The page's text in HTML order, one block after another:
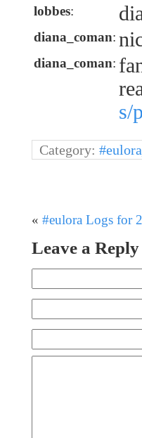
lobbes:
diana_coman:
diana_coman:
s/
Category:
« #eulora Logs for
Leave a Reply